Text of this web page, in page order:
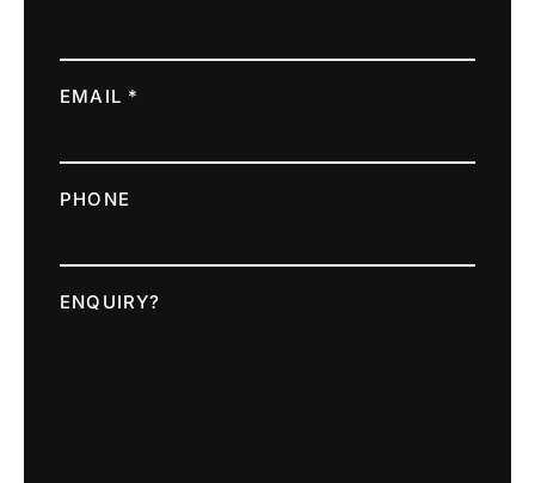
EMAIL *
PHONE
ENQUIRY?